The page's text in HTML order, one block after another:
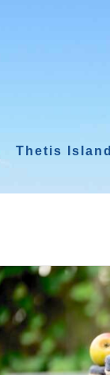
Thetis Island